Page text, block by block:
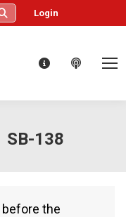
Login
SB-138
before the